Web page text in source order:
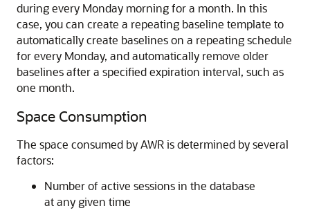
during every Monday morning for a month. In this
case, you can create a repeating baseline template to
automatically create baselines on a repeating schedule
for every Monday, and automatically remove older
baselines after a specified expiration interval, such as
one month.
Space Consumption
The space consumed by AWR is determined by several
factors:
Number of active sessions in the database
at any given time